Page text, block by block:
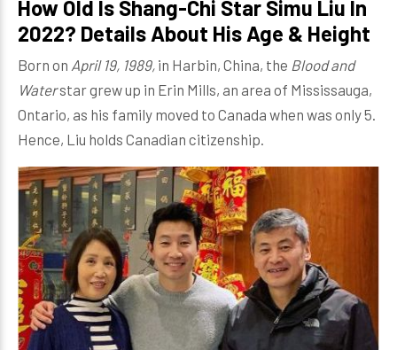
How Old Is Shang-Chi Star Simu Liu In
2022? Details About His Age & Height
Born on April 19, 1989, in Harbin, China, the Blood and
Waterstar grew up in Erin Mills, an area of Mississauga,
Ontario, as his family moved to Canada when was only 5.
Hence, Liu holds Canadian citizenship.